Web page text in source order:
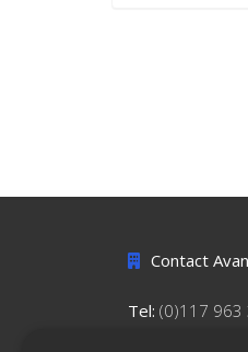
Contact
Tel: (0)117 963